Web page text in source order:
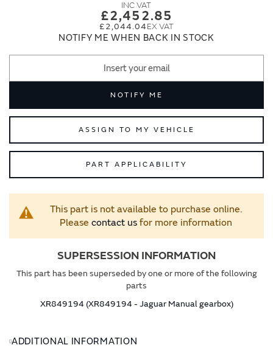
£2,452.85
£2,044.04
NOTIFY ME WHEN BACK IN STOCK
NOTIFY ME
ASSIGN TO MY VEHICLE
PART APPLICABILITY
This part is not available to purchase online.
Please contact usfor more information
SUPERSESSION INFORMATION
This part has been superseded by one or more of the following
parts
XR849194 (XR849194 - Jaguar Manual gearbox)
ADDITIONAL INFORMATION